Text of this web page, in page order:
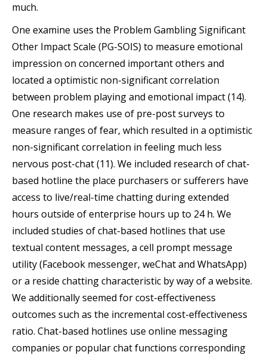
much.
One examine uses the Problem Gambling Significant
Other Impact Scale (PG-SOIS) to measure emotional
impression on concerned important others and
located a optimistic non-significant correlation
between problem playing and emotional impact (14).
One research makes use of pre-post surveys to
measure ranges of fear, which resulted in a optimistic
non-significant correlation in feeling much less
nervous post-chat (11). We included research of chat-
based hotline the place purchasers or sufferers have
access to live/real-time chatting during extended
hours outside of enterprise hours up to 24 h. We
included studies of chat-based hotlines that use
textual content messages, a cell prompt message
utility (Facebook messenger, weChat and WhatsApp)
or a reside chatting characteristic by way of a website.
We additionally seemed for cost-effectiveness
outcomes such as the incremental cost-effectiveness
ratio. Chat-based hotlines use online messaging
companies or popular chat functions corresponding